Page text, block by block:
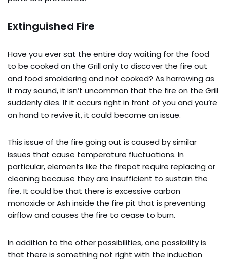
Extinguished Fire
Have you ever sat the entire day waiting for the food
to be cooked on the Grill only to discover the fire out
and food smoldering and not cooked? As harrowing as
it may sound, it isn’t uncommon that the fire on the Grill
suddenly dies. If it occurs right in front of you and you’re
on hand to revive it, it could become an issue.
This issue of the fire going out is caused by similar
issues that cause temperature fluctuations. In
particular, elements like the firepot require replacing or
cleaning because they are insufficient to sustain the
fire. It could be that there is excessive carbon
monoxide or Ash inside the fire pit that is preventing
airflow and causes the fire to cease to burn.
In addition to the other possibilities, one possibility is
that there is something not right with the induction